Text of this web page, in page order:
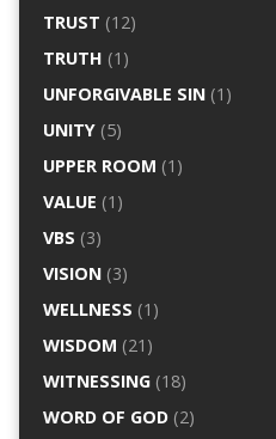
TRUST (12)
TRUTH (1)
UNFORGIVABLE SIN(1)
UNITY(5)
UPPER ROOM (1)
VALUE (1)
VBS (3)
VISION(3)
WELLNESS (1)
WISDOM (21)
WITNESSING(18)
WORD OF GOD(2)